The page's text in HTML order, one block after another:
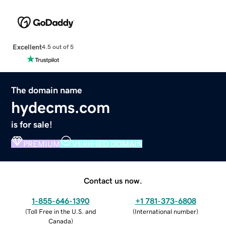
Excellent4.5 out of 5
The domain name
hydecms.com
is for sale!
PREMIUM VERIFIED DOMAIN
Contact us now.
1-855-646-1390
(Toll Free in the U.S. and
Canada)
+1 781-373-6808
(International number)